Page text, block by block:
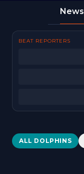
News
BEAT REPORTERS
Dolphins News
ALL DOLPHINS